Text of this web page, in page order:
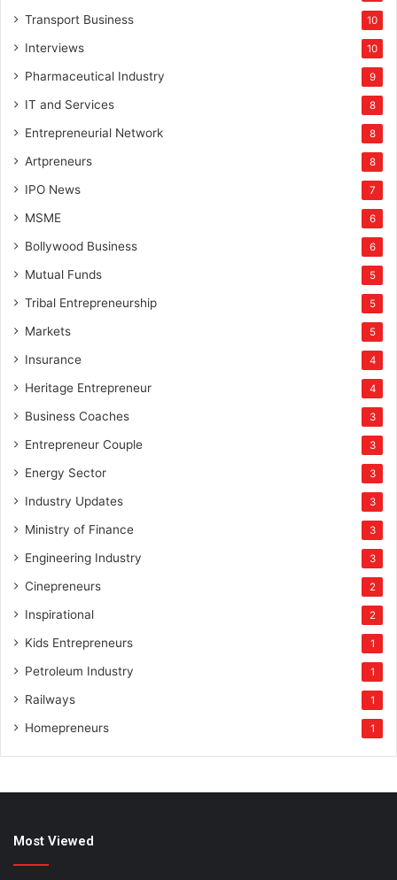
Transport Business 10
Interviews 10
Pharmaceutical Industry 9
IT and Services 8
Entrepreneurial Network 8
Artpreneurs 8
IPO News 7
MSME 6
Bollywood Business 6
Mutual Funds 5
Tribal Entrepreneurship 5
Markets 5
Insurance 4
Heritage Entrepreneur 4
Business Coaches 3
Entrepreneur Couple 3
Energy Sector 3
Industry Updates 3
Ministry of Finance 3
Engineering Industry 3
Cinepreneurs 2
Inspirational 2
Kids Entrepreneurs 1
Petroleum Industry 1
Railways 1
Homepreneurs 1
Most Viewed